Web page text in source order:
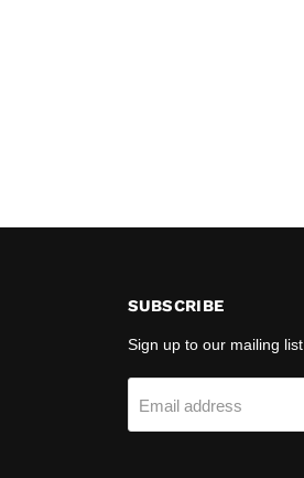
SUBSCRIBE
Sign up to our mailing list
Email address